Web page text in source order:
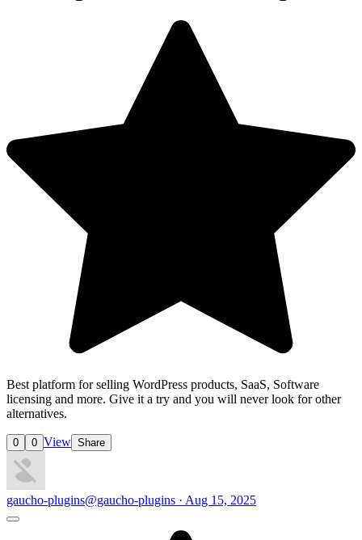
Best platform for selling WordPress products, SaaS, Software
licensing and more. Give it a try and you will never look for other
alternatives.
0 0 View Share
gaucho-plugins@gaucho-plugins · Aug 15, 2025